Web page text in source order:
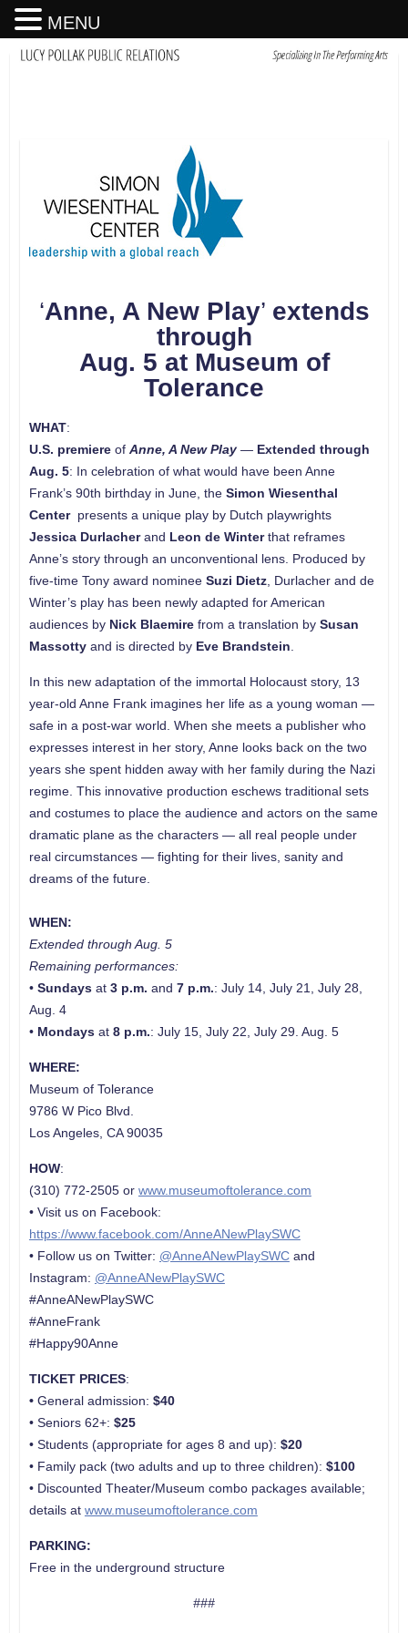
‘Anne, A New Play’ extends
through
Aug. 5 at Museum of
Tolerance
WHAT:
U.S. premiere of Anne, A New Play — Extended through
Aug. 5: In celebration of what would have been Anne
Frank’s 90th birthday in June, the Simon Wiesenthal
Center presents a unique play by Dutch playwrights
Jessica Durlacherand Leon de Winterthat reframes
Anne’s story through an unconventional lens. Produced by
five-time Tony award nominee Suzi Dietz, Durlacher and de
Winter’s play has been newly adapted for American
audiences by Nick Blaemirefrom a translation by Susan
Massottyand is directed by Eve Brandstein
In this new adaptation of the immortal Holocaust story, 13
year-old Anne Frank imagines her life as a young woman —
safe in a post-war world. When she meets a publisher who
expresses interest in her story, Anne looks back on the two
years she spent hidden away with her family during the Nazi
regime. This innovative production eschews traditional sets
and costumes to place the audience and actors on the same
dramatic plane as the characters — all real people under
real circumstances — fighting for their lives, sanity and
dreams of the future.
WHEN:
Extended through Aug. 5
Remaining performances:
• Sundays at 3 p.m. and 7 p.m.: July 14, July 21, July 28,
Aug. 4
• Mondays at 8 p.m.: July 15, July 22, July 29. Aug. 5
WHERE:
Museum of Tolerance
9786 W Pico Blvd.
Los Angeles, CA 90035
HOW:
(310) 772-2505 or www.museumoftolerance.com
• Visit us on Facebook:
https://www.facebook.com/AnneANewPlaySWC
• Follow us on Twitter: @AnneANewPlaySWCand
Instagram: @AnneANewPlaySWC
#AnneANewPlaySWC
#AnneFrank
#Happy90Anne
TICKET PRICES:
• General admission: $40
• Seniors 62+: $25
• Students (appropriate for ages 8 and up): $20
• Family pack (two adults and up to three children): $100
• Discounted Theater/Museum combo packages available;
details at www.museumoftolerance.com
PARKING:
Free in the underground structure
###
MENU